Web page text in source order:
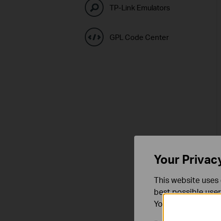
TP-Link Emulators
GPL Code Center
Your
This website
best possible
You can find